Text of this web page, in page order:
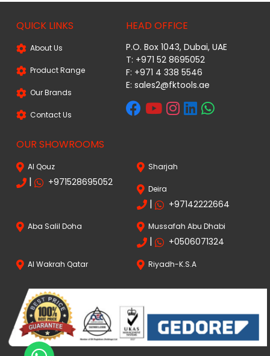
QUICK LINKS
About Us
Product Range
Our Brands
Contact Us
HEAD OFFICE
P.O. Box 1043, Dubai, UAE
T: +971 52 8695052
F: +971 4 338 5546
E:sales2@fktools.ae
OUR SHOWROOMS
Al Qouz
| +971528695052
Sharjah
Deira
| +97142222664
Aba Salil Doha Mussafah Abu Dhabi
| +0506071324
Al Wakrah Qatar Riyadh-K.S.A